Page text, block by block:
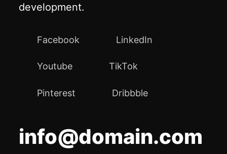
development.
Facebook LinkedIn
Youtube TikTok
Pinterest Dribbble
info@domain.com